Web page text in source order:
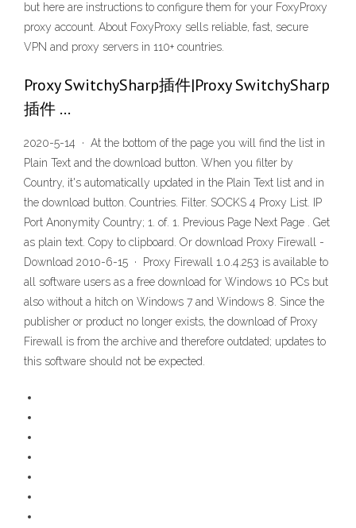
but here are instructions to configure them for your FoxyProxy
proxy account. About FoxyProxy sells reliable, fast, secure
VPN and proxy servers in 110+ countries.
Proxy SwitchySharp插件|Proxy SwitchySharp
插件 …
2020-5-14 · At the bottom of the page you will find the list in
Plain Text and the download button. When you filter by
Country, it's automatically updated in the Plain Text list and in
the download button. Countries. Filter. SOCKS 4 Proxy List. IP
Port Anonymity Country; 1. of. 1. Previous Page Next Page . Get
as plain text. Copy to clipboard. Or download Proxy Firewall -
Download 2010-6-15 · Proxy Firewall 1.0.4.253 is available to
all software users as a free download for Windows 10 PCs but
also without a hitch on Windows 7 and Windows 8. Since the
publisher or product no longer exists, the download of Proxy
Firewall is from the archive and therefore outdated; updates to
this software should not be expected.